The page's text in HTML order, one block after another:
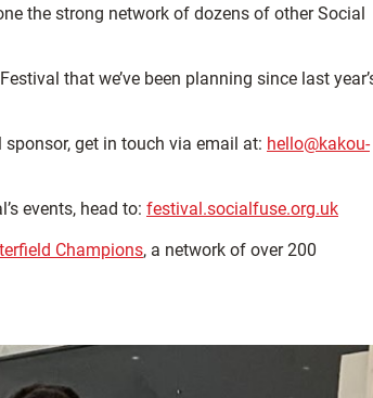
the strong network of dozens of other Social
that we’ve been planning since last
get in touch via email at: hello@kakou-
events, head to: festival.socialfuse.org.uk
Champions, a network of over 200